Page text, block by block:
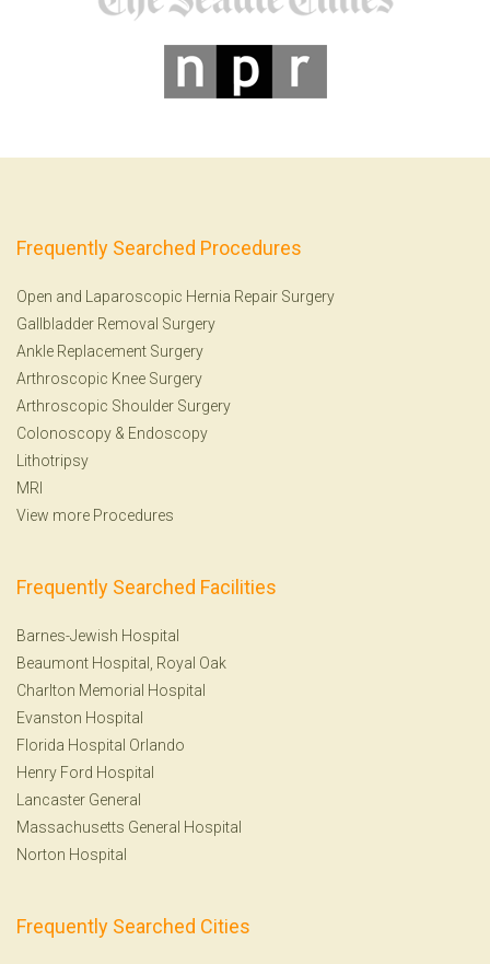
Frequently Searched Procedures
Open and Laparoscopic Hernia Repair Surgery
Gallbladder Removal Surgery
Ankle Replacement Surgery
Arthroscopic Knee Surgery
Arthroscopic Shoulder Surgery
Colonoscopy & Endoscopy
Lithotripsy
MRI
View more Procedures
Frequently Searched Facilities
Barnes-Jewish Hospital
Beaumont Hospital, Royal Oak
Charlton Memorial Hospital
Evanston Hospital
Florida Hospital Orlando
Henry Ford Hospital
Lancaster General
Massachusetts General Hospital
Norton Hospital
Frequently Searched Cities